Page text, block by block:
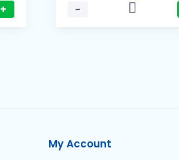
+
−
My Account